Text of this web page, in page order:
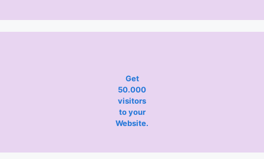
Get
50.000
visitors
to your
Website.